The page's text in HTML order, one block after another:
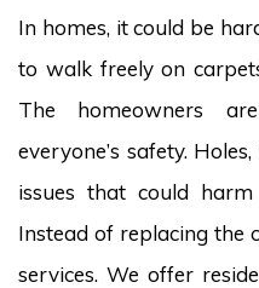
In homes, it could be
to walk freely on
The homeowners
everyone’s safety.
issues that could
Instead of replacing the
services. We offer